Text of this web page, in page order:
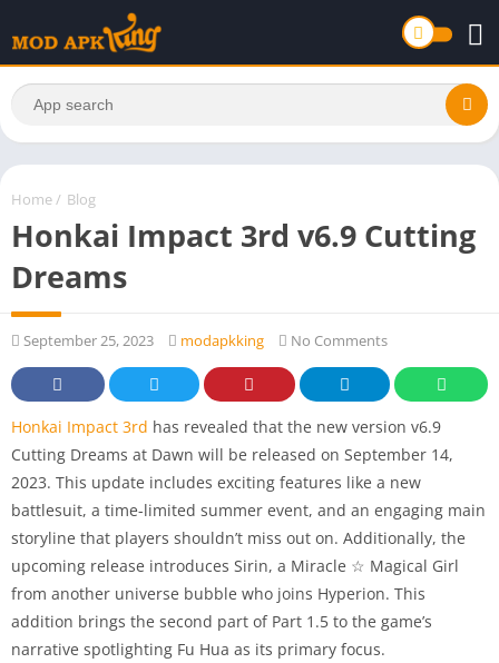
Home / Blog
Honkai Impact 3rd v6.9 Cutting
Dreams
September 25, 2023 modapkking No Comments
Honkai Impact 3rd has revealed that the new version v6.9
Cutting Dreams at Dawn will be released on September 14,
2023. This update includes exciting features like a new
battlesuit, a time-limited summer event, and an engaging main
storyline that players shouldn’t miss out on. Additionally, the
upcoming release introduces Sirin, a Miracle ☆ Magical Girl
from another universe bubble who joins Hyperion. This
addition brings the second part of Part 1.5 to the game’s
narrative spotlighting Fu Hua as its primary focus.